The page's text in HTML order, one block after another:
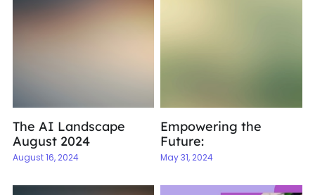
The AI Landscape
August 2024
August 16, 2024
Empowering the
Future:
May 31, 2024